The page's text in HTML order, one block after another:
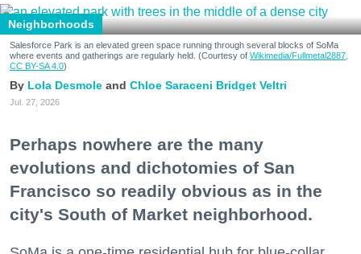
Neighborhoods
Salesforce Park is an elevated green space running through several blocks of SoMa
where events and gatherings are regularly held. (Courtesy of Wikimedia/Fullmetal2887,
CC BY-SA 4.0)
Lola Desmole Chloe Saraceni Bridget Veltri
Jul. 27, 2026
Perhaps nowhere are the many
evolutions and dichotomies of San
Francisco so readily obvious as in the
city's South of Market neighborhood.